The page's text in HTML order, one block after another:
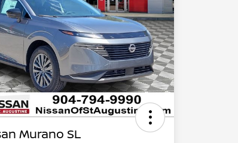
Murano SL